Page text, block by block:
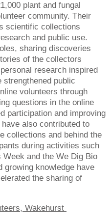
plant and fungal
community. Their
scientific collections
and public use.
sharing discoveries
of the collectors
research inspired
public
volunteers through
questions in the online
participation and improving
also contributed to
collections and behind the
during activities such
and the We Dig Bio
knowledge have
the sharing of
Wakehurst